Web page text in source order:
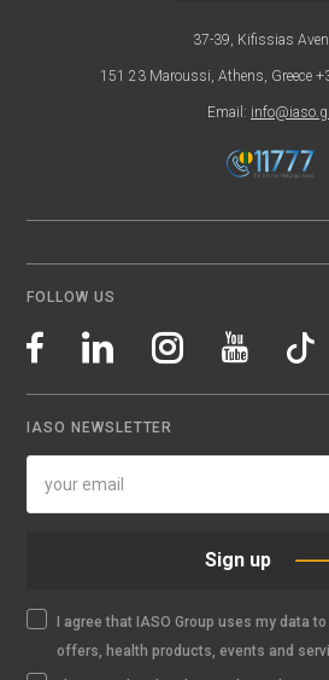
37-39, Kifissias
151 23 Maroussi, Athens, Greece
Email:
FOLLOW US
IASO NEWSLETTER
Sign up
I agree that IASO Group uses my data
offers, health products, events and